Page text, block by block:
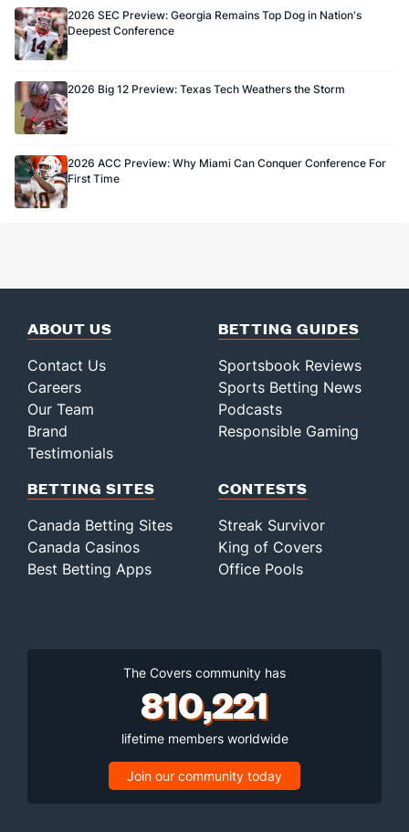
2026 SEC Preview: Georgia Remains Top Dog in Nation's
Deepest Conference
2026 Big 12 Preview: Texas Tech Weathers the Storm
2026 ACC Preview: Why Miami Can Conquer Conference For
First Time
ABOUT US
Contact Us
Careers
Our Team
Brand
Testimonials
BETTING GUIDES
Sportsbook Reviews
Sports Betting News
Podcasts
Responsible Gaming
BETTING SITES
Canada Betting Sites
Canada Casinos
Best Betting Apps
CONTESTS
Streak Survivor
King of Covers
Office Pools
The Covers community has
810,221
lifetime members worldwide
Join our community today